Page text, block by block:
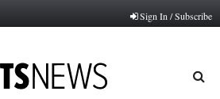
Sign In / Subscribe